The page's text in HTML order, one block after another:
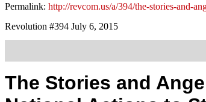
Permalink: http://revcom.us/a/394/the-stories-and-
Revolution #394 July 6, 2015
The Stories and